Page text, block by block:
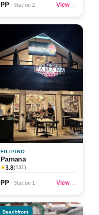
₱₱ · Station 2 View →
FILIPINO
Pamana
★3.8(131)
₱₱ · Station 1 View →
Beachfront